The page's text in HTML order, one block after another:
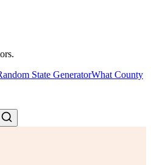
State GeneratorWhat County